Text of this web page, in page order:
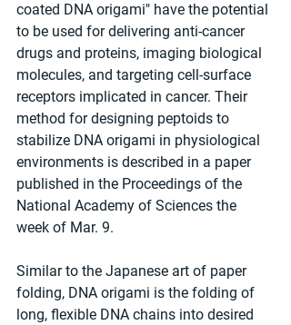
coated DNA origami" have the potential
to be used for delivering anti-cancer
drugs and proteins, imaging biological
molecules, and targeting cell-surface
receptors implicated in cancer. Their
method for designing peptoids to
stabilize DNA origami in physiological
environments is described in a paper
published in the Proceedings of the
National Academy of Sciences the
week of Mar. 9.
Similar to the Japanese art of paper
folding, DNA origami is the folding of
long, flexible DNA chains into desired